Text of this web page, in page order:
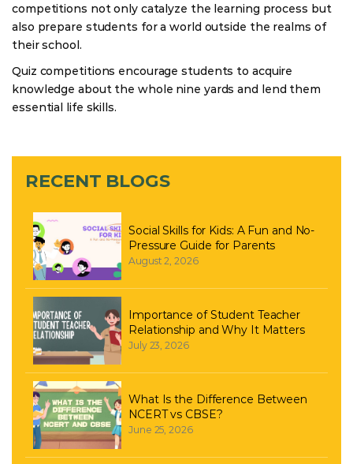
competitions not only catalyze the learning process but
also prepare students for a world outside the realms of
their school.
Quiz competitions encourage students to acquire
knowledge about the whole nine yards and lend them
essential life skills.
RECENT BLOGS
Social Skills for Kids: A Fun and No-
Pressure Guide for Parents
August 2, 2026
Importance of Student Teacher
Relationship and Why It Matters
July 23, 2026
What Is the Difference Between
NCERT vs CBSE?
June 25, 2026